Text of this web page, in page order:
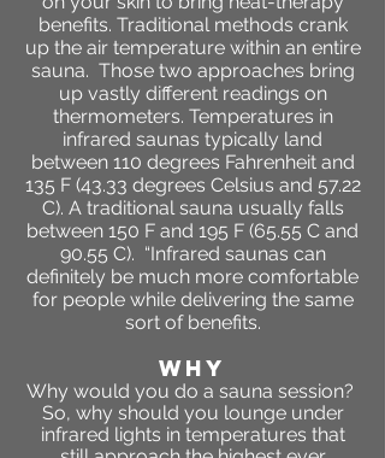
benefits. Traditional methods crank
up the air temperature within an entire
sauna. Those two approaches bring
up vastly different readings on
thermometers. Temperatures in
infrared saunas typically land
between 110 degrees Fahrenheit and
135 F (43.33 degrees Celsius and 57.22
C). A traditional sauna usually falls
between 150 F and 195 F (65.55 C and
90.55 C). “Infrared saunas can
definitely be much more comfortable
for people while delivering the same
sort of benefits.
WHY
Why would you do a sauna session?
So, why should you lounge under
infrared lights in temperatures that